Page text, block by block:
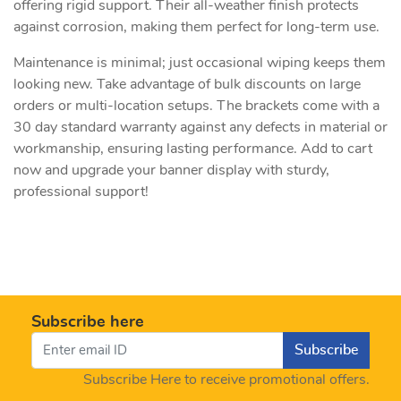
offering rigid support. Their all-weather finish protects
against corrosion, making them perfect for long-term use.
Maintenance is minimal; just occasional wiping keeps them
looking new. Take advantage of bulk discounts on large
orders or multi-location setups. The brackets come with a
30 day standard warranty against any defects in material or
workmanship, ensuring lasting performance. Add to cart
now and upgrade your banner display with sturdy,
professional support!
Subscribe here
Subscribe
Subscribe Here to receive promotional offers.